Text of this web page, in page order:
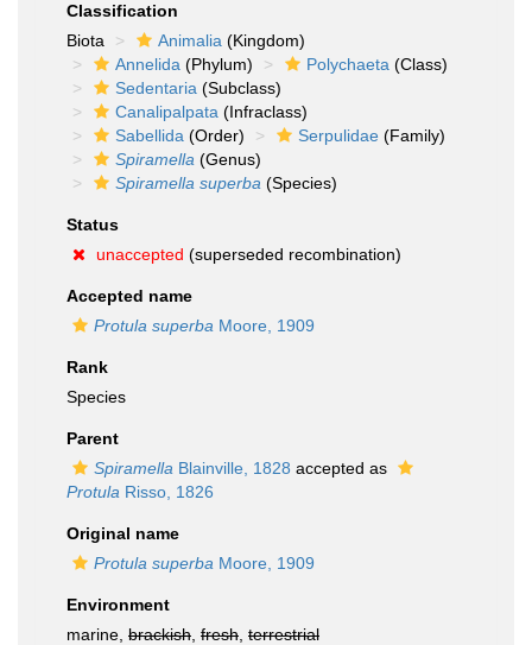
Classification
Biota
Animalia (Kingdom)
Annelida (Phylum) Polychaeta (Class)
Sedentaria (Subclass)
Canalipalpata (Infraclass)
Sabellida (Order) Serpulidae (Family)
Spiramella (Genus)
Spiramella superba (Species)
Status
unaccepted (superseded recombination)
Accepted name
Protula superba Moore, 1909
Rank
Species
Parent
Spiramella Blainville, 1828 accepted as
Protula Risso, 1826
Original name
Protula superba Moore, 1909
Environment
marine, brackish fresh terrestrial